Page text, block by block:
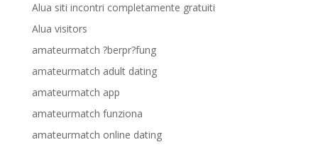
Alua siti incontri completamente gratuiti
Alua visitors
amateurmatch ?berpr?fung
amateurmatch adult dating
amateurmatch app
amateurmatch funziona
amateurmatch online dating